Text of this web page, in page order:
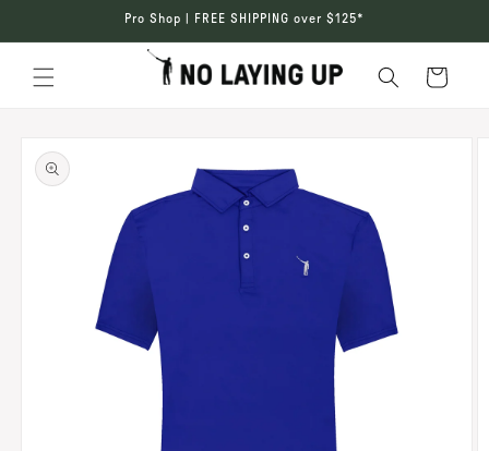
Pro Shop | FREE SHIPPING over $125*
Cart
PRODUCT
INFORMATION